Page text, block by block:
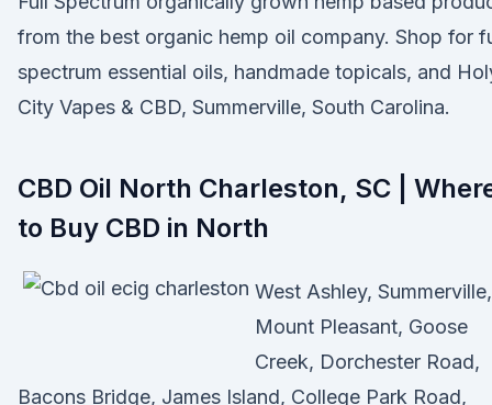
from the best organic hemp oil company. Shop for
spectrum essential oils, handmade topicals, and
City Vapes & CBD, Summerville, South Carolina.
CBD Oil North Charleston, SC |
to Buy CBD in North
West Ashley, Summerville,
Mount Pleasant, Goose
Creek, Dorchester Road,
Bacons Bridge, James Island, College Park Road,